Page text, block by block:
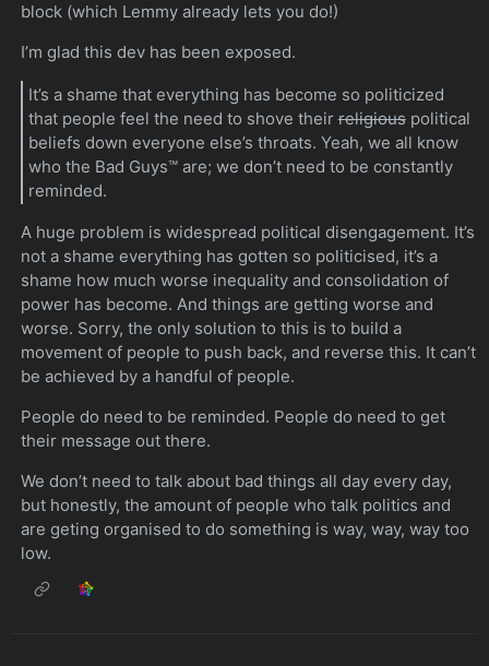
block (which Lemmy already lets you do!)
I’m glad this dev has been exposed.
It’s a shame that everything has become so politicized
that people feel the need to shove theirreligiouspolitical
beliefs down everyone else’s throats. Yeah, we all know
who the Bad Guys™ are; we don’t need to be constantly
reminded.
A huge problem is widespread political disengagement. It’s
not a shame everything has gotten so politicised, it’s a
shame how much worse inequality and consolidation of
power has become. And things are getting worse and
worse. Sorry, the only solution to this is to build a
movement of people to push back, and reverse this. It can’t
be achieved by a handful of people.
People do need to be reminded. People do need to get
their message out there.
We don’t need to talk about bad things all day every day,
but honestly, the amount of people who talk politics and
are geting organised to do something is way, way, way too
low.